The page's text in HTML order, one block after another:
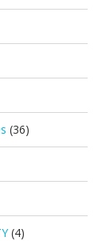
(36)
(4)